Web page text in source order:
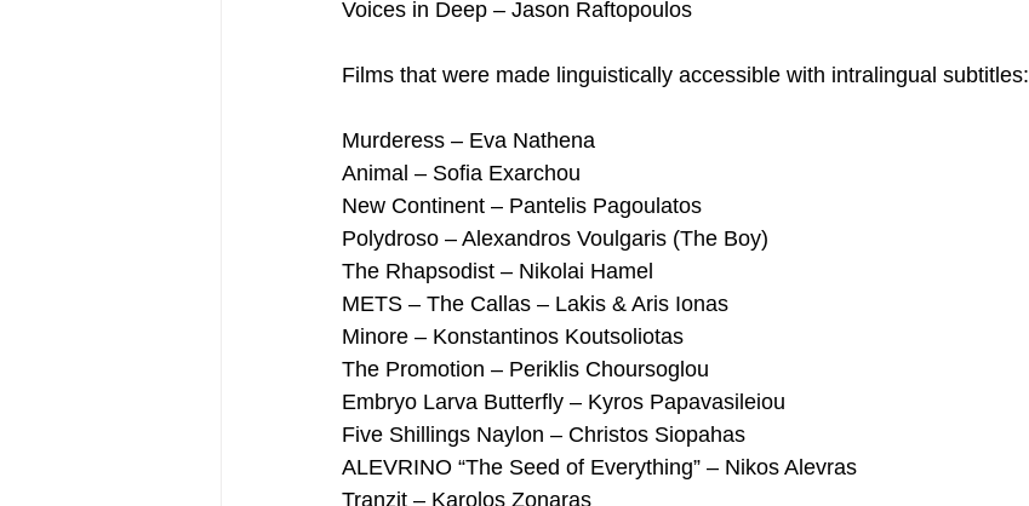
Voices in Deep – Jason Raftopoulos
Films that were made linguistically accessible with intralingual subtitles:
Murderess – Eva Nathena
Animal – Sofia Exarchou
New Continent – Pantelis Pagoulatos
Polydroso – Alexandros Voulgaris (The Boy)
The Rhapsodist – Nikolai Hamel
METS – The Callas – Lakis & Aris Ionas
Minore – Konstantinos Koutsoliotas
The Promotion – Periklis Choursoglou
Embryo Larva Butterfly – Kyros Papavasileiou
Five Shillings Naylon – Christos Siopahas
ALEVRINO “The Seed of Everything” – Nikos Alevras
Tranzit – Karolos Zonaras